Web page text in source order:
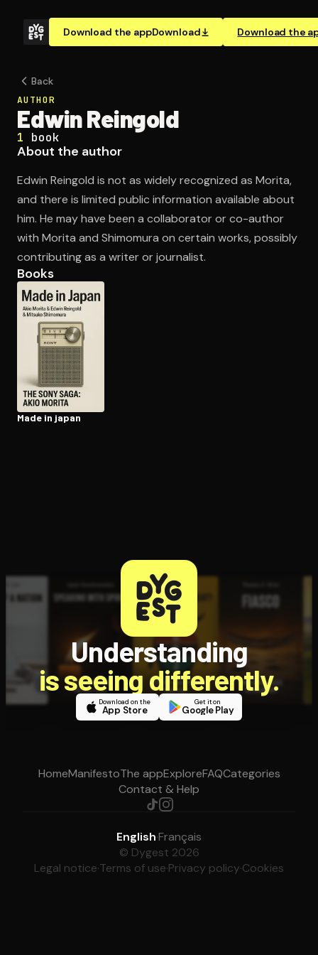
Download the appDownload Download the
Open the Camera app and point it at the code. Free to
Back
AUTHOR
Edwin Reingold
1 book
About the author
Edwin Reingold is not as widely recognized as Morita,
and there is limited public information available about
him. He may have been a collaborator or co-author
with Morita and Shimomura on certain works, possibly
contributing as a writer or journalist.
Books
Made in japan
Understanding
is seeing differently.
Download on the
App Store
Get it on
Google Play
HomeManifestoThe appExploreFAQCategories
Contact & Help
English·Français
© Dygest 2026
Legal notice·Terms of use·Privacy policy·Cookies